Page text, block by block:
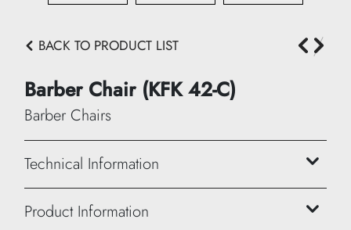
BACK TO PRODUCT LIST
Barber Chair (KFK 42-C)
Barber Chairs
Technical Information
Height: 110/130 cm
Product Information